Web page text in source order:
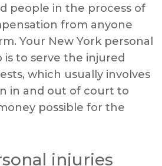
people in the process of
from anyone
Your New York personal
is to serve the injured
which usually involves
in and out of court to
possible for the
injuries